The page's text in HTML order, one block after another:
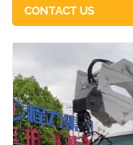
CONTACT US